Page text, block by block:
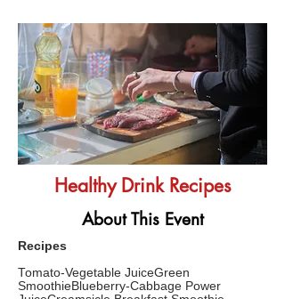
Healthy Drink Recipes
About This Event
Recipes
Tomato-Vegetable JuiceGreen
SmoothieBlueberry-Cabbage Power